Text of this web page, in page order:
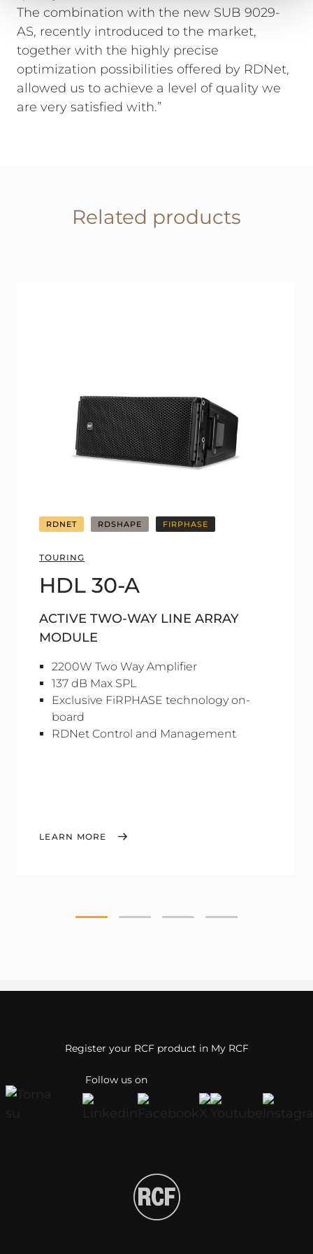
The combination with the new SUB 9029-
AS, recently introduced to the market,
together with the highly precise
optimization possibilities offered by RDNet,
allowed us to achieve a level of quality we
are very satisfied with.”
Related products
RDNET RDSHAPE FIRPHASE
TOURING
HDL 30-A
ACTIVE TWO-WAY LINE ARRAY
MODULE
2200W Two Way Amplifier
137 dB Max SPL
Exclusive FiRPHASE technology on-
board
RDNet Control and Management
LEARN MORE
Follow us on
Register your RCF product in My RCF